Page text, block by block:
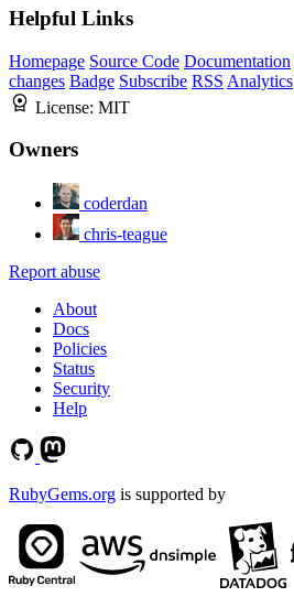
Helpful Links
Homepage Source Code Documentation
changes Badge Subscribe RSS Analytics
License: MIT
Owners
coderdan
chris-teague
Report abuse
About
Docs
Policies
Status
Security
Help
RubyGems.org is supported by